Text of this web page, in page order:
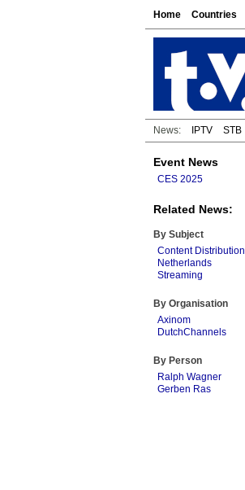
Home Countries
News: IPTV STB
Event News
CES 2025
Related News:
By Subject
Content Distribution
Netherlands
Streaming
By Organisation
Axinom
DutchChannels
By Person
Ralph Wagner
Gerben Ras